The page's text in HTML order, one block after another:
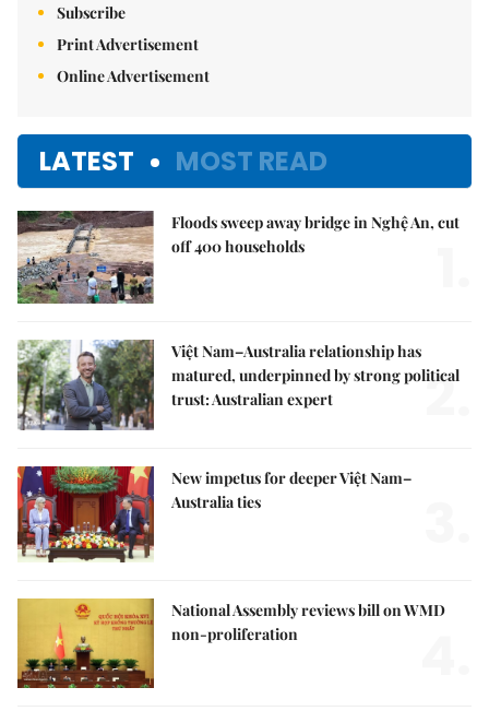
Subscribe
Print Advertisement
Online Advertisement
LATEST MOST READ
Floods sweep away bridge in Nghệ An, cut
off 400 households
Việt Nam–Australia relationship has
matured, underpinned by strong political
trust: Australian expert
2.
New impetus for deeper Việt Nam–
Australia ties
National Assembly reviews bill on WMD
non-proliferation